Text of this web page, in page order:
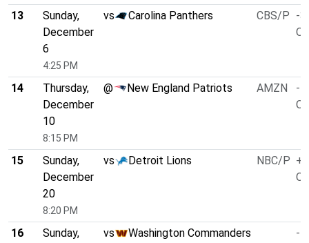
13
Sunday,
December
6
4:25 PM
vs Carolina Panthers CBS/P -
14
Thursday,
December
10
8:15 PM
@ New England Patriots AMZN
-
15
Sunday,
December
20
8:20 PM
vs Detroit Lions NBC/P
16
Sunday,
vs Washington Commanders
-